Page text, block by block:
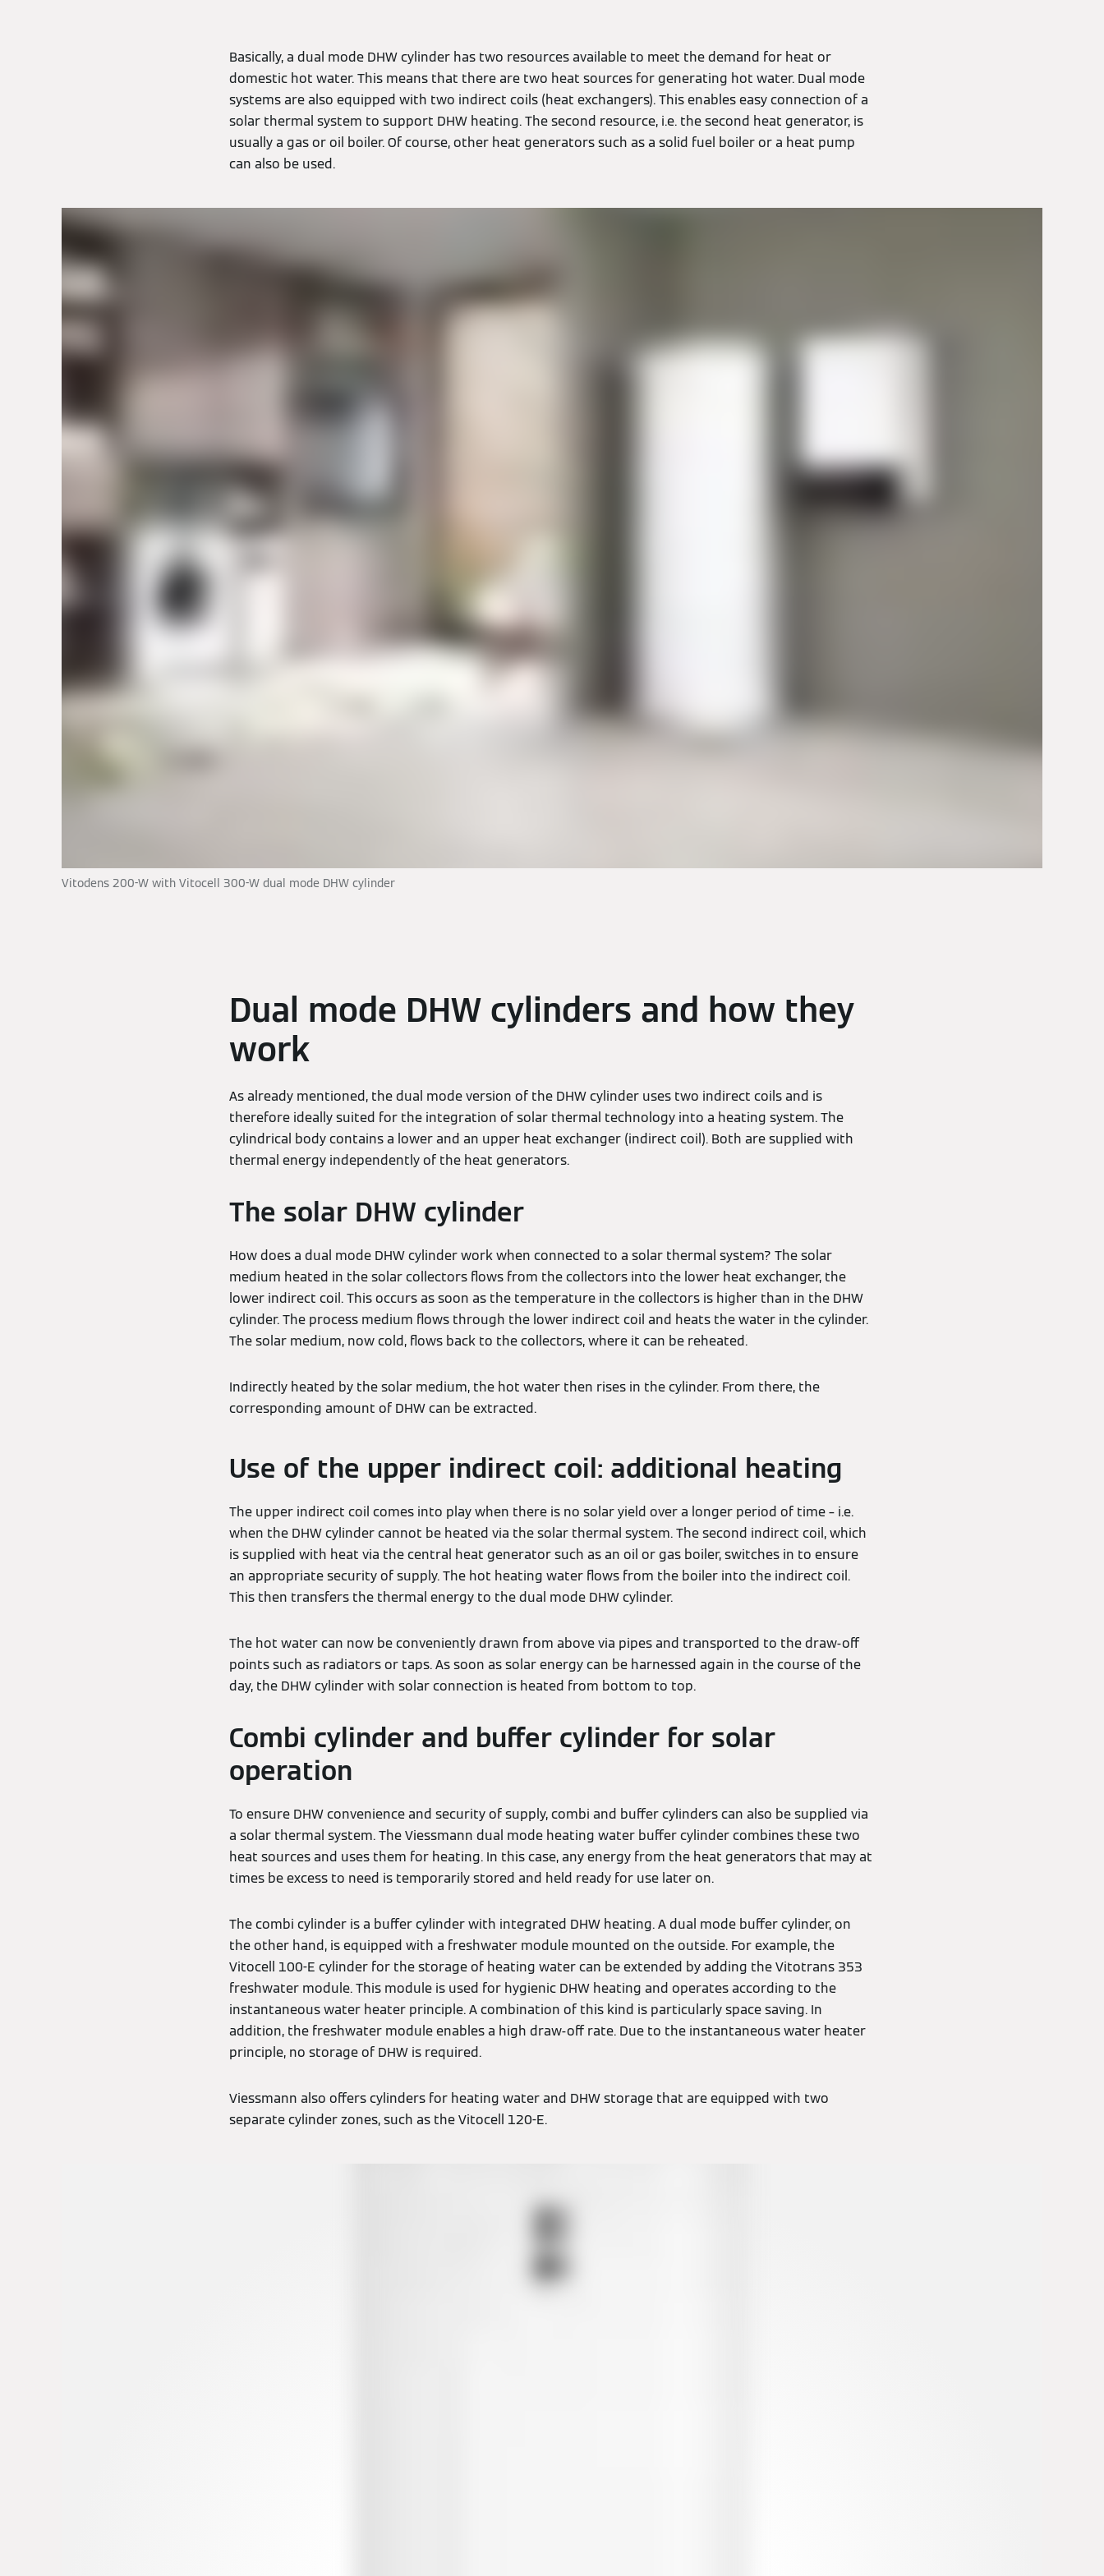
Basically, a dual mode DHW cylinder has two resources available to meet the demand for heat or
domestic hot water. This means that there are two heat sources for generating hot water. Dual mode
systems are also equipped with two indirect coils (heat exchangers). This enables easy connection of a
solar thermal system to support DHW heating. The second resource, i.e. the second heat generator, is
usually a gas or oil boiler. Of course, other heat generators such as a solid fuel boiler or a heat pump
can also be used.
Vitodens 200-W with Vitocell 300-W dual mode DHW cylinder
Dual mode DHW cylinders and how they
work
As already mentioned, the dual mode version of the DHW cylinder uses two indirect coils and is
therefore ideally suited for the integration of solar thermal technology into a heating system. The
cylindrical body contains a lower and an upper heat exchanger (indirect coil). Both are supplied with
thermal energy independently of the heat generators.
The solar DHW cylinder
How does a dual mode DHW cylinder work when connected to a solar thermal system? The solar
medium heated in the solar collectors flows from the collectors into the lower heat exchanger, the
lower indirect coil. This occurs as soon as the temperature in the collectors is higher than in the DHW
cylinder. The process medium flows through the lower indirect coil and heats the water in the cylinder.
The solar medium, now cold, flows back to the collectors, where it can be reheated.
Indirectly heated by the solar medium, the hot water then rises in the cylinder. From there, the
corresponding amount of DHW can be extracted.
Use of the upper indirect coil: additional heating
The upper indirect coil comes into play when there is no solar yield over a longer period of time – i.e.
when the DHW cylinder cannot be heated via the solar thermal system. The second indirect coil, which
is supplied with heat via the central heat generator such as an oil or gas boiler, switches in to ensure
an appropriate security of supply. The hot heating water flows from the boiler into the indirect coil.
This then transfers the thermal energy to the dual mode DHW cylinder.
The hot water can now be conveniently drawn from above via pipes and transported to the draw-off
points such as radiators or taps. As soon as solar energy can be harnessed again in the course of the
day, the DHW cylinder with solar connection is heated from bottom to top.
Combi cylinder and buffer cylinder for solar
operation
To ensure DHW convenience and security of supply, combi and buffer cylinders can also be supplied via
a solar thermal system. The Viessmann dual mode heating water buffer cylinder combines these two
heat sources and uses them for heating. In this case, any energy from the heat generators that may at
times be excess to need is temporarily stored and held ready for use later on.
The combi cylinder is a buffer cylinder with integrated DHW heating. A dual mode buffer cylinder, on
the other hand, is equipped with a freshwater module mounted on the outside. For example, the
Vitocell 100-E cylinder for the storage of heating water can be extended by adding the Vitotrans 353
freshwater module. This module is used for hygienic DHW heating and operates according to the
instantaneous water heater principle. A combination of this kind is particularly space saving. In
addition, the freshwater module enables a high draw-off rate. Due to the instantaneous water heater
principle, no storage of DHW is required.
Viessmann also offers cylinders for heating water and DHW storage that are equipped with two
separate cylinder zones, such as the Vitocell 120-E.